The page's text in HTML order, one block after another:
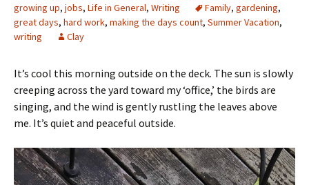
growing up, jobs, Life in General, Writing Family, gardening,
great days, hard work, making the days count, Summer Vacation,
writing
Clay
It’s cool this morning outside on the deck. The sun is slowly
creeping across the yard toward my ‘office,’ the birds are
singing, and the wind is gently rustling the leaves above
me. It’s quiet and peaceful outside.